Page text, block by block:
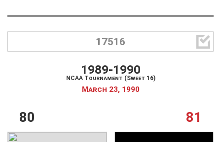
17516 
80
1989-1990
NCAA Tournament (Sweet 16)
March 23, 1990
81